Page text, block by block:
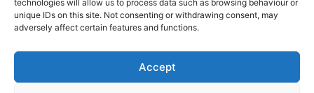
technologies will allow us to process data such as browsing behaviour or
unique IDs on this site. Not consenting or withdrawing consent, may
adversely affect certain features and functions.
Accept
Copyright © 2026